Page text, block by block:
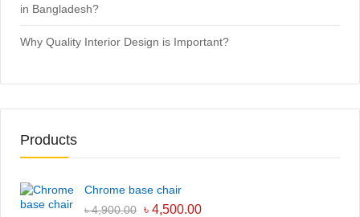
in Bangladesh?
Why Quality Interior Design is Important?
Products
Chrome base chair
৳4,900.00 ৳ 4,500.00